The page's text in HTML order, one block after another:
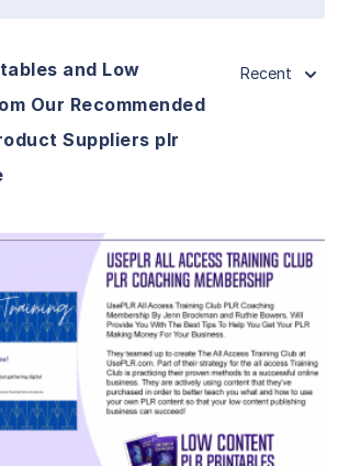
and Low
Our Recommended
Suppliers plr
Recent
View Details
Visit Supplier